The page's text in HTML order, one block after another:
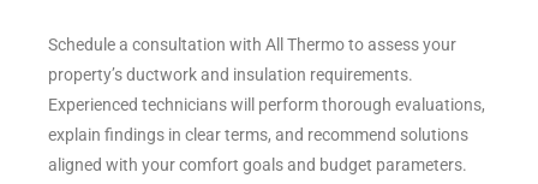
Schedule a consultation with All Thermo to assess your
property’s ductwork and insulation requirements.
Experienced technicians will perform thorough evaluations,
explain findings in clear terms, and recommend solutions
aligned with your comfort goals and budget parameters.